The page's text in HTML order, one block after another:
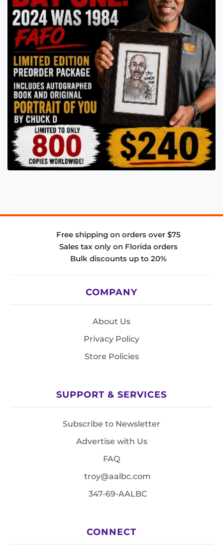
Free shipping on orders over $75
Sales tax only on Florida orders
Bulk discounts up to 20%
COMPANY
About Us
Privacy Policy
Store Policies
SUPPORT & SERVICES
Subscribe to Newsletter
Advertise with Us
FAQ
troy@aalbc.com
347-69-AALBC
CONNECT